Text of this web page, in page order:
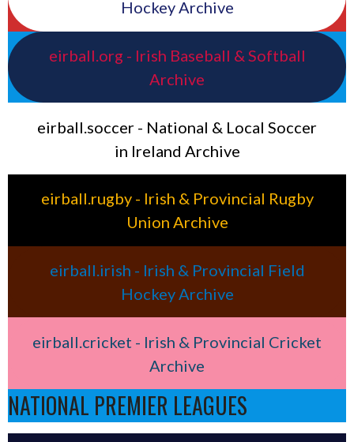
Hockey Archive
eirball.org - Irish Baseball & Softball
Archive
eirball.soccer - National & Local Soccer
in Ireland Archive
eirball.rugby - Irish & Provincial Rugby
Union Archive
eirball.irish - Irish & Provincial Field
Hockey Archive
eirball.cricket - Irish & Provincial Cricket
Archive
NATIONAL PREMIER LEAGUES